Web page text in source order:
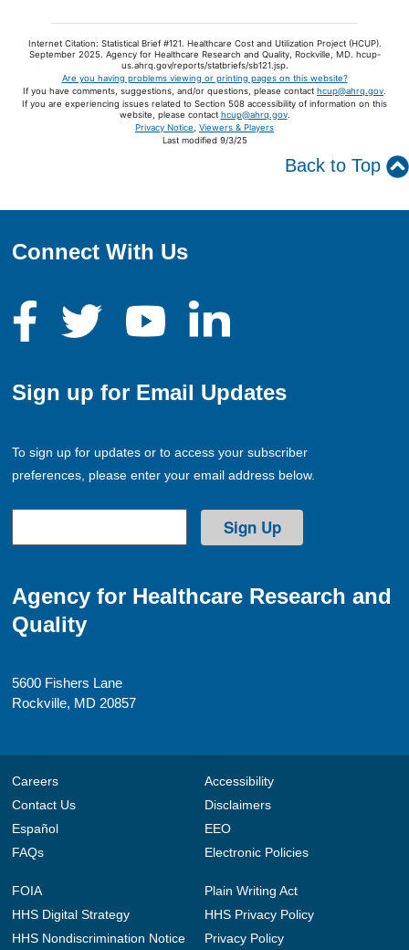
Internet Citation: Statistical Brief #121. Healthcare Cost and Utilization Project (HCUP).
September 2025. Agency for Healthcare Research and Quality, Rockville, MD. hcup-
us.ahrq.gov/reports/statbriefs/sb121.jsp.
Are you having problems viewing or printing pages on this website?
If you have comments, suggestions, and/or questions, please contact hcup@ahrq.gov
If you are experiencing issues related to Section 508 accessibility of information on this
website, please contact hcup@ahrq.gov.
Privacy Notice
Viewers & Players
Last modified 9/3/25
Back to Top
Connect With Us
Sign up for Email Updates
To sign up for updates or to access your subscriber
preferences, please enter your email address below.
Agency for Healthcare Research and
Quality
5600 Fishers Lane
Rockville, MD 20857
Careers
Contact Us
Español
FAQs
Accessibility
Disclaimers
EEO
Electronic Policies
FOIA
HHS Digital Strategy
HHS Nondiscrimination Notice
Plain Writing Act
HHS Privacy Policy
Privacy Policy